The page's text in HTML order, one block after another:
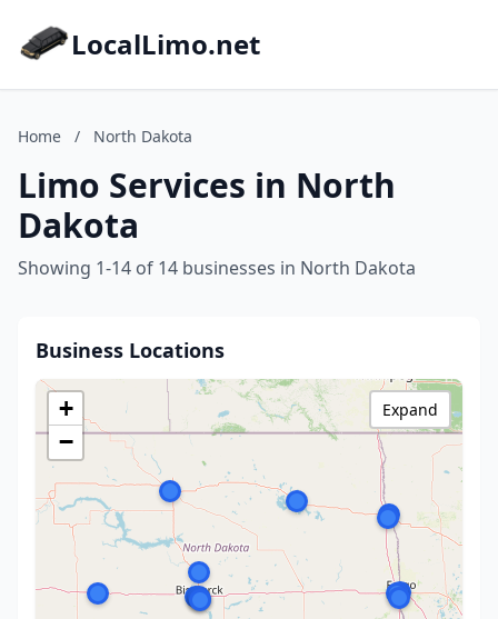
LocalLimo.net
Home / North Dakota
Limo Services in North
Dakota
Showing 1-14 of 14 businesses in North Dakota
Business Locations
+
−
Expand